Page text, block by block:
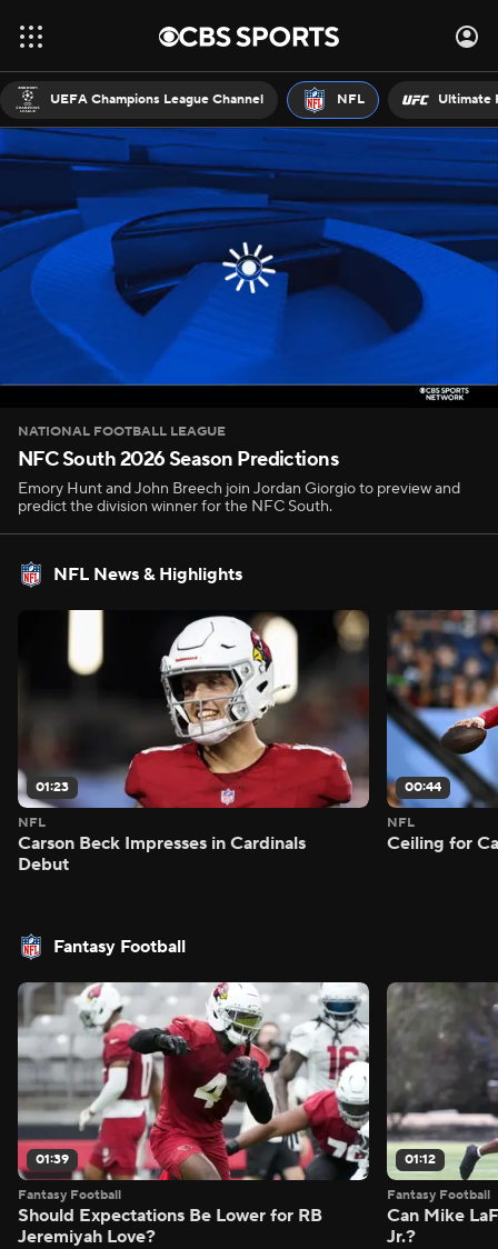
UEFA Champions League Channel NFL Ultimate
NATIONAL FOOTBALL LEAGUE
NFC South 2026 Season Predictions
Emory Hunt and John Breech join Jordan Giorgio to preview and
predict the division winner for the NFC South.
NFL News & Highlights
01:23
NFL
Carson Beck Impresses in Cardinals
Debut
00:44
NFL
Ceiling for
Fantasy Football
01:39
Fantasy Football
Should Expectations Be Lower for RB
Jeremiyah Love?
01:12
Fantasy Football
Can Mike
Jr.?